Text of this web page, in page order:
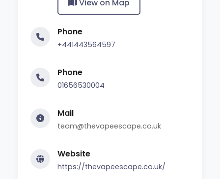
View on Map
Phone
+441443564597
Phone
01656530004
Mail
team@thevapeescape.co.uk
Website
https://thevapeescape.co.uk/